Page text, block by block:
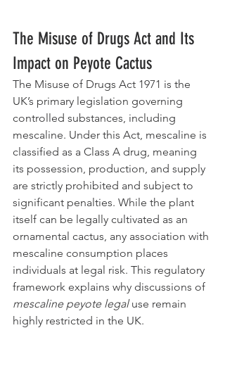
The Misuse of Drugs Act and Its
Impact on Peyote Cactus
The Misuse of Drugs Act 1971 is the
UK’s primary legislation governing
controlled substances, including
mescaline. Under this Act, mescaline is
classified as a Class A drug, meaning
its possession, production, and supply
are strictly prohibited and subject to
significant penalties. While the plant
itself can be legally cultivated as an
ornamental cactus, any association with
mescaline consumption places
individuals at legal risk. This regulatory
framework explains why discussions of
mescaline peyote legal use remain
highly restricted in the UK.